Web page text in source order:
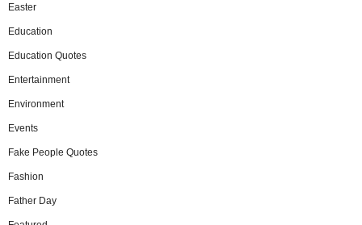
Easter
Education
Education Quotes
Entertainment
Environment
Events
Fake People Quotes
Fashion
Father Day